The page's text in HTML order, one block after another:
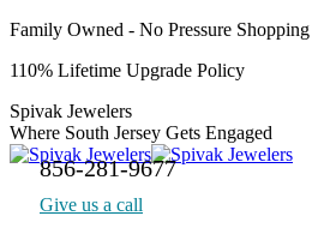
Skip
content
Family Owned - No Pressure Shopping
110% Lifetime Upgrade Policy
Spivak Jewelers
Where South Jersey Gets Engaged
856-281-9677
Give us a call